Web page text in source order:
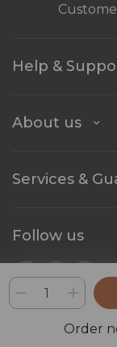
Order
Help &
About us
Services &
Follow us